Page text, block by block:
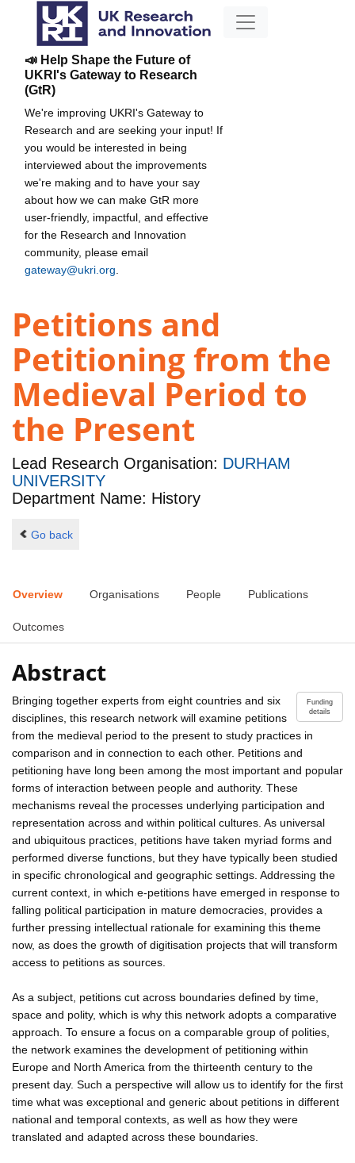
📣 Help Shape the Future of
UKRI's Gateway to Research
(GtR)
We're improving UKRI's Gateway to
Research and are seeking your input! If
you would be interested in being
interviewed about the improvements
we're making and to have your say
about how we can make GtR more
user-friendly, impactful, and effective
for the Research and Innovation
community, please email
gateway@ukri.org
Petitions and
Petitioning from the
Medieval Period to
the Present
Lead Research Organisation: DURHAM
UNIVERSITY
Department Name: History
Go back
Overview Organisations People Publications
Outcomes
Abstract
Funding
details
Bringing together experts from eight countries and six
disciplines, this research network will examine petitions
from the medieval period to the present to study practices in
comparison and in connection to each other. Petitions and
petitioning have long been among the most important and popular
forms of interaction between people and authority. These
mechanisms reveal the processes underlying participation and
representation across and within political cultures. As universal
and ubiquitous practices, petitions have taken myriad forms and
performed diverse functions, but they have typically been studied
in specific chronological and geographic settings. Addressing the
current context, in which e-petitions have emerged in response to
falling political participation in mature democracies, provides a
further pressing intellectual rationale for examining this theme
now, as does the growth of digitisation projects that will transform
access to petitions as sources.
As a subject, petitions cut across boundaries defined by time,
space and polity, which is why this network adopts a comparative
approach. To ensure a focus on a comparable group of polities,
the network examines the development of petitioning within
Europe and North America from the thirteenth century to the
present day. Such a perspective will allow us to identify for the first
time what was exceptional and generic about petitions in different
national and temporal contexts, as well as how they were
translated and adapted across these boundaries.